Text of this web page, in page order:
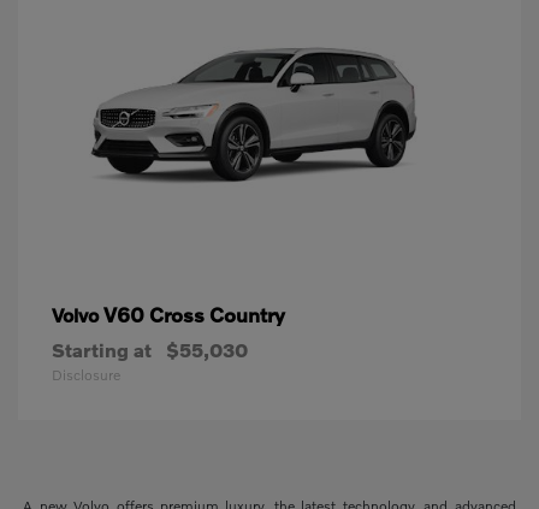
VolvoV60 Cross Country
Starting at $55,030
Disclosure